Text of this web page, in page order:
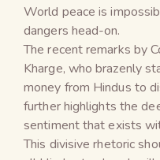
World peace is
dangers head-on.
The recent remarks by
Kharge, who brazenly
money from Hindus to
further highlights the
sentiment that exists
This divisive rhetoric